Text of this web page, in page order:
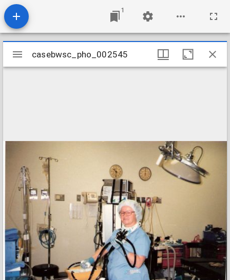
1
Mirador
viewer
casebwsc_pho_002545
casebwsc_pho_002545